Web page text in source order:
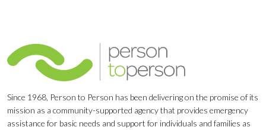
Since 1968, Person to Person has been delivering on the promise of its
mission as a community-supported agency that provides emergency
assistance for basic needs and support for individuals and families as